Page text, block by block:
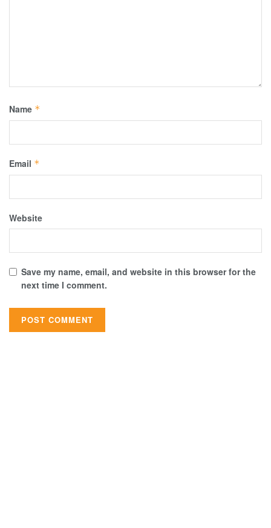
Name *
Email *
Website
Save my name, email, and website in this browser for the
next time I comment.